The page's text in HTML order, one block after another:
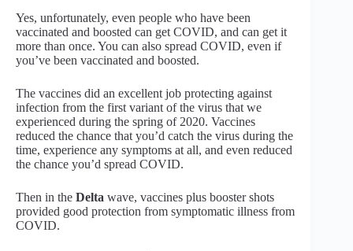
Yes, unfortunately, even people who have been
vaccinated and boosted can get COVID, and can get it
more than once. You can also spread COVID, even if
you’ve been vaccinated and boosted.
The vaccines did an excellent job protecting against
infection from the first variant of the virus that we
experienced during the spring of 2020. Vaccines
reduced the chance that you’d catch the virus during the
time, experience any symptoms at all, and even reduced
the chance you’d spread COVID.
Then in the Delta wave, vaccines plus booster shots
provided good protection from symptomatic illness from
COVID.